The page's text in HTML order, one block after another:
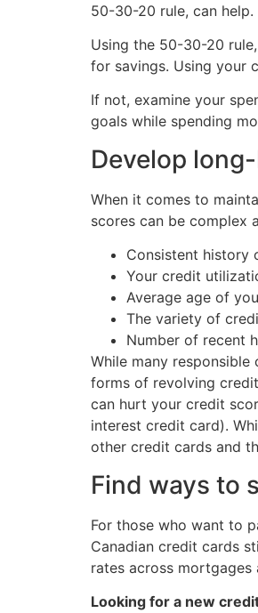
50-30-20 rule, can help.
Using the 50-30-20
for savings. Using your
If not, examine your
goals while spending
Develop
When it comes to
scores can be complex
Consistent history
Your credit
Average age of
The variety of
Number of recent
While many
forms of revolving
can hurt your credit
interest credit card).
other credit cards and
Find ways to
For those who want to
Canadian credit cards
rates across mortgages
Looking for a new